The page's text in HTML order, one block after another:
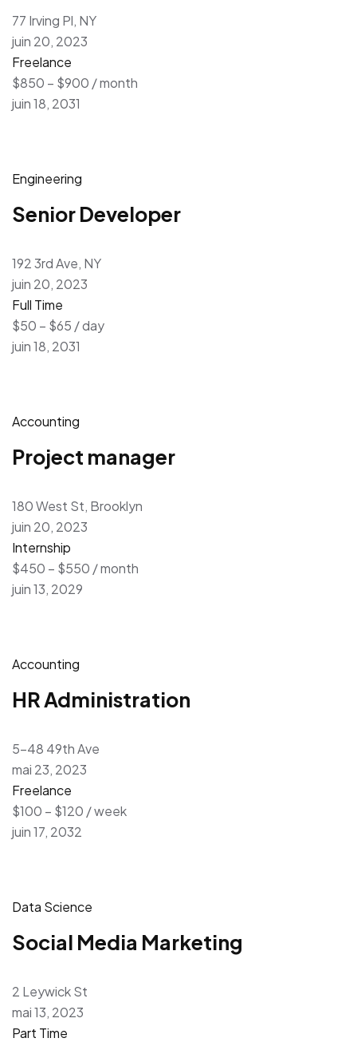
77 Irving Pl, NY
juin 20, 2023
Freelance
$850 – $900 / month
juin 18, 2031
Engineering
Senior Developer
192 3rd Ave, NY
juin 20, 2023
Full Time
$50 – $65 / day
juin 18, 2031
Accounting
Project manager
180 West St, Brooklyn
juin 20, 2023
Internship
$450 – $550 / month
juin 13, 2029
Accounting
HR Administration
5-48 49th Ave
mai 23, 2023
Freelance
$100 – $120 / week
juin 17, 2032
Data Science
Social Media Marketing
2 Leywick St
mai 13, 2023
Part Time